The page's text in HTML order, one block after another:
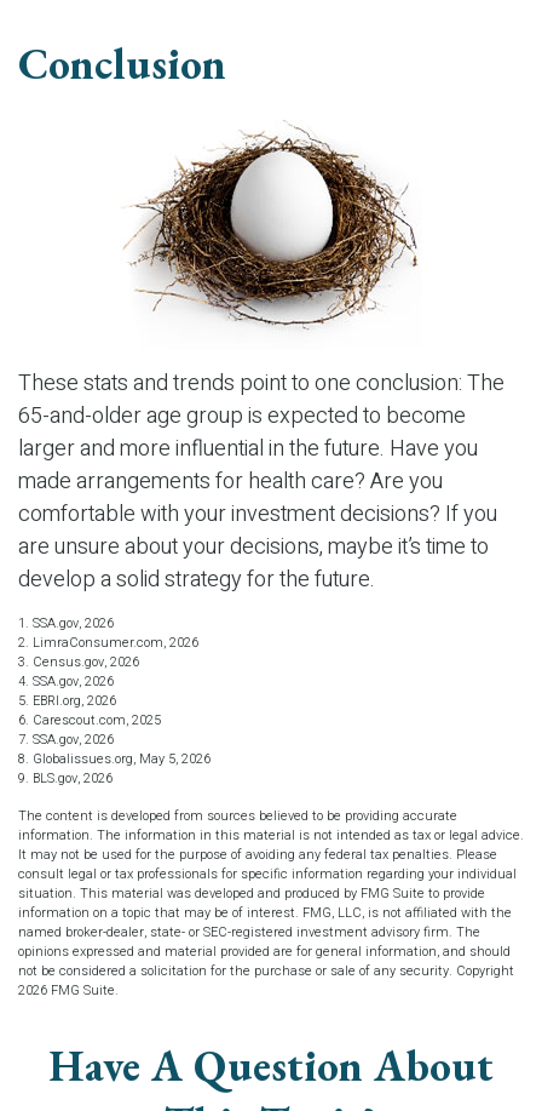
Conclusion
These stats and trends point to one conclusion: The
65-and-older age group is expected to become
larger and more influential in the future. Have you
made arrangements for health care? Are you
comfortable with your investment decisions? If you
are unsure about your decisions, maybe it’s time to
develop a solid strategy for the future.
1. SSA.gov, 2026
2. LimraConsumer.com, 2026
3. Census.gov, 2026
4. SSA.gov, 2026
5. EBRI.org, 2026
6. Carescout.com, 2025
7. SSA.gov, 2026
8. Globalissues.org, May 5, 2026
9. BLS.gov, 2026
The content is developed from sources believed to be providing accurate
information. The information in this material is not intended as tax or legal advice.
It may not be used for the purpose of avoiding any federal tax penalties. Please
consult legal or tax professionals for specific information regarding your individual
situation. This material was developed and produced by FMG Suite to provide
information on a topic that may be of interest. FMG, LLC, is not affiliated with the
named broker-dealer, state- or SEC-registered investment advisory firm. The
opinions expressed and material provided are for general information, and should
not be considered a solicitation for the purchase or sale of any security. Copyright
2026 FMG Suite.
Have A Question About